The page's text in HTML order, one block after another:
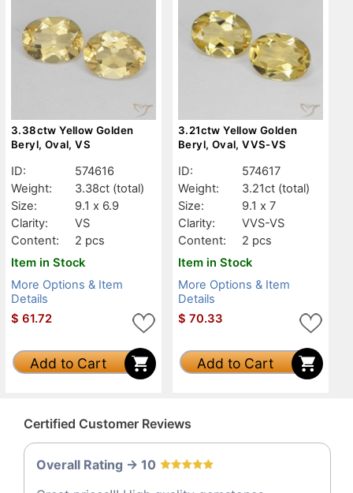
3.38ctw Yellow Golden
Beryl, Oval, VS
ID:
574616
Weight:
3.38ct (total)
Size:
9.1 x 6.9
Clarity:
VS
Content:
2 pcs
Item in Stock
More Options & Item
Details
$ 61.72
Add to Cart
3.21ctw Yellow Golden
Beryl, Oval, VVS-VS
ID:
574617
Weight:
3.21ct (total)
Size:
9.1 x 7
Clarity:
VVS-VS
Content:
2 pcs
Item in Stock
More Options & Item
Details
$ 70.33
Add to Cart
Certified Customer Reviews
Overall Rating -> 10